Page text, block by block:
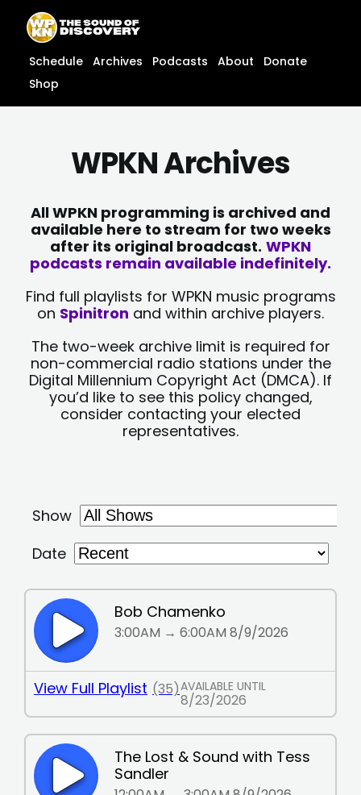
content
content
Schedule Archives Podcasts About
Donate
Shop
WPKN Archives
All WPKN programming is archived and
available here to stream for two weeks
after its original broadcast. WPKN
podcasts remain available indefinitely.
Find full playlists for WPKN music programs
on Spinitron and within archive players.
The two-week archive limit is required for
non-commercial radio stations under the
Digital Millennium Copyright Act (DMCA). If
you’d like to see this policy changed,
consider contacting your elected
representatives.